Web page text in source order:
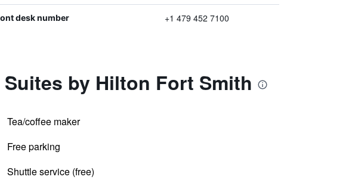
desk number +1 479 452 7100
by Hilton Fort Smith
Tea/coffee maker
Free parking
Shuttle service (free)